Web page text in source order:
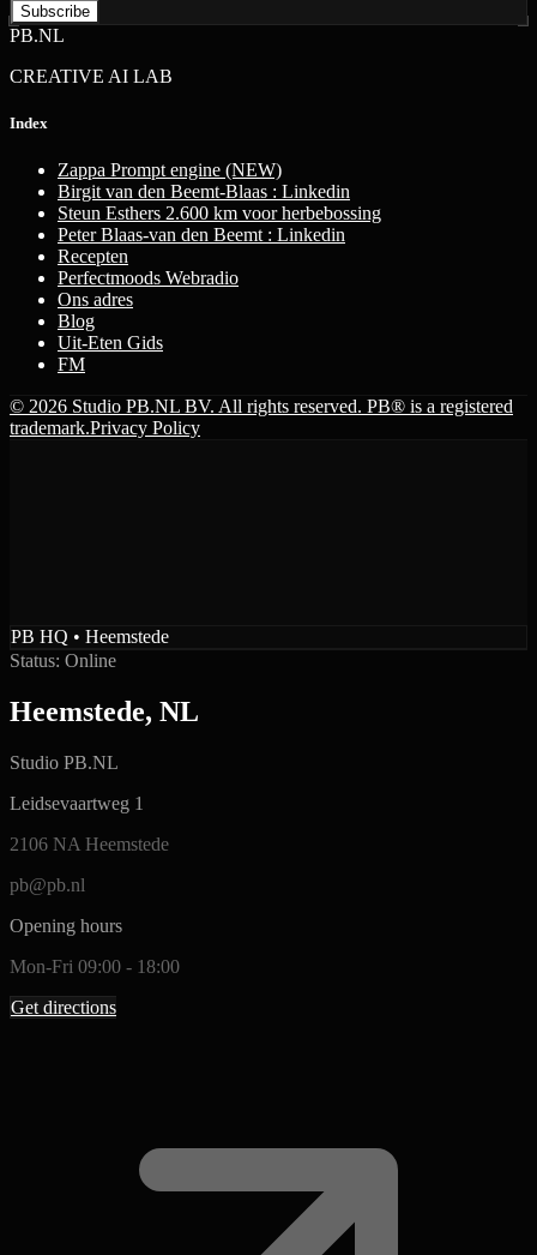
Subscribe
PB.NL
CREATIVE AI LAB
Index
Zappa Prompt engine (NEW)
Birgit van den Beemt-Blaas : Linkedin
Steun Esthers 2.600 km voor herbebossing
Peter Blaas-van den Beemt : Linkedin
Recepten
Perfectmoods Webradio
Ons adres
Blog
Uit-Eten Gids
FM
© 2026 Studio PB.NL BV. All rights reserved. PB® is a registered
trademark.Privacy Policy
PB HQ • Heemstede
Status: Online
Heemstede, NL
Studio PB.NL
Leidsevaartweg 1
2106 NA Heemstede
pb@pb.nl
Opening hours
Mon-Fri 09:00 - 18:00
Get directions